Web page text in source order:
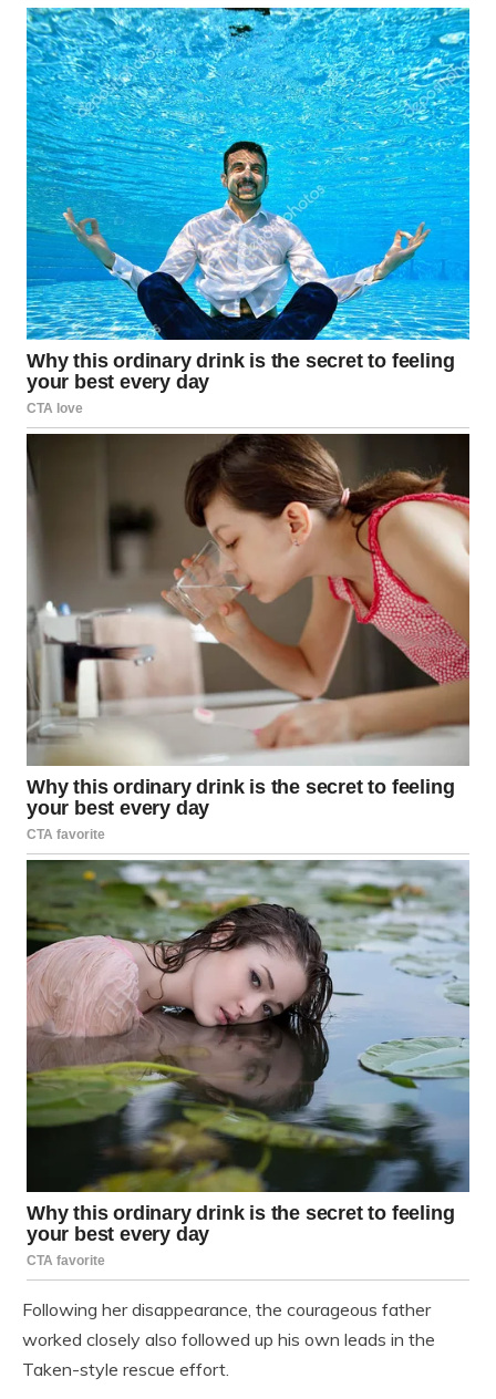
Following her disappearance, the courageous father
worked closely also followed up his own leads in the
Taken-style rescue effort.